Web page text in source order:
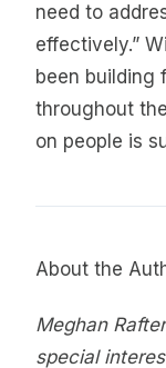
need to
effectively.”
been building
throughout
on people is
About the
Meghan
special